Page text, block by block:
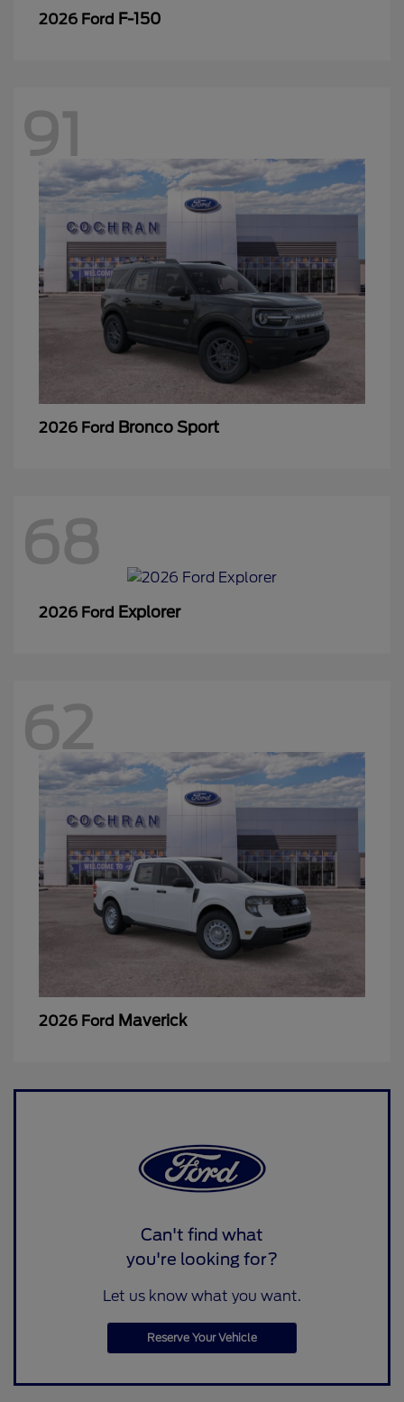
2026 Ford F-150
91
2026 Ford Bronco Sport
68
2026 Ford Explorer
62
2026 Ford Maverick
Can't find what
you're looking for?
Let us know what you want.
Reserve Your Vehicle